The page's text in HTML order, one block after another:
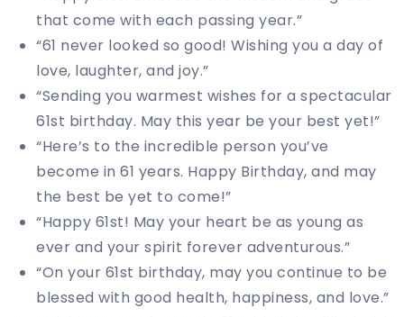
that come with each passing year.”
“61 never looked so good! Wishing you a day of
love, laughter, and joy.”
“Sending you warmest wishes for a spectacular
61st birthday. May this year be your best yet!”
“Here’s to the incredible person you’ve
become in 61 years. Happy Birthday, and may
the best be yet to come!”
“Happy 61st! May your heart be as young as
ever and your spirit forever adventurous.”
“On your 61st birthday, may you continue to be
blessed with good health, happiness, and love.”